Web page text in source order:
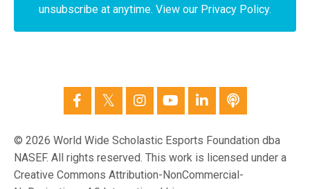
unsubscribe at anytime. View our Privacy Policy.
© 2026 World Wide Scholastic Esports Foundation dba
NASEF. All rights reserved. This work is licensed under a
Creative Commons Attribution-NonCommercial-